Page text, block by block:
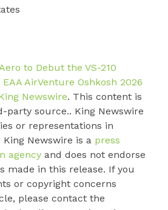
to Debut the VS-210
AirVenture Oshkosh 2026
Newswire. This content is
party source.. King Newswire
or representations in
Newswire is a press
agency and does not endorse
made in this release. If you
or copyright concerns
please contact the